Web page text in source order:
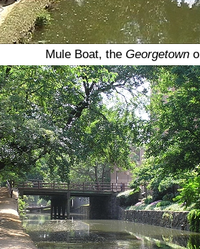
Mule Boat, the Georgetown